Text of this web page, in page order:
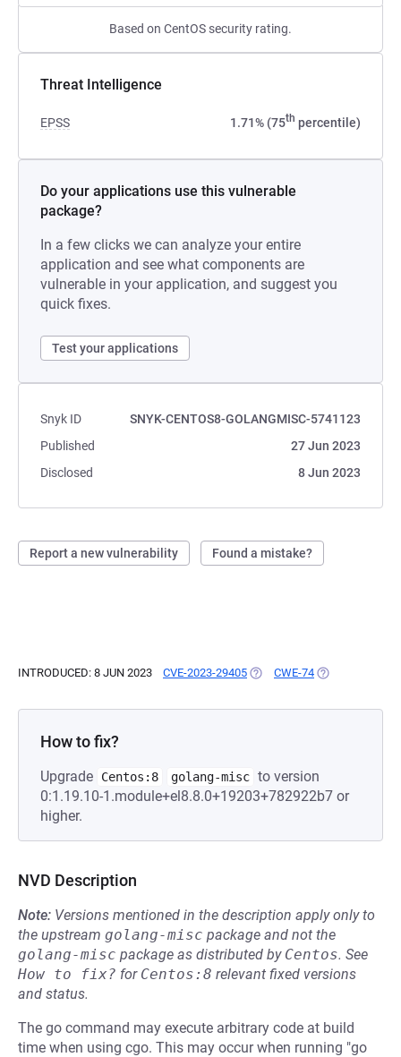
Based on CentOS security rating.
Threat Intelligence
EPSS 1.71% (75th percentile)
Do your applications use this vulnerable
package?
In a few clicks we can analyze your entire
application and see what components are
vulnerable in your application, and suggest you
quick fixes.
Test your applications
Snyk ID
SNYK-CENTOS8-GOLANGMISC-5741123
Published
27 Jun 2023
Disclosed
8 Jun 2023
Report a new vulnerability Found a mistake?
INTRODUCED: 8 JUN 2023 CVE-2023-29405 (OPENS IN A NEW TAB)
CWE-74 (OPENS IN A
How to fix?
Upgrade Centos:8 golang-misc to version
0:1.19.10-1.module+el8.8.0+19203+782922b7 or
higher.
NVD Description
Note: Versions mentioned in the description apply only to
the upstream golang-misc package and not the
golang-misc package as distributed by Centos. See
How to fix? for Centos:8 relevant fixed versions
and status.
The go command may execute arbitrary code at build
time when using cgo. This may occur when running "go